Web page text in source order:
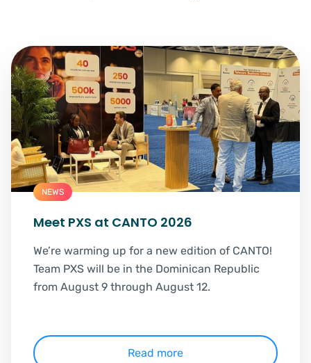
NEWS
Meet PXS at CANTO 2026
We’re warming up for a new edition of CANTO!
Team PXS will be in the Dominican Republic
from August 9 through August 12.
Read more